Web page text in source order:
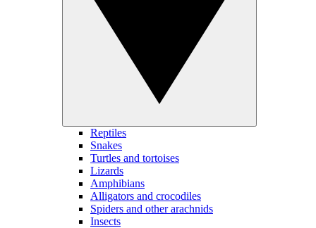
Reptiles
Snakes
Turtles and tortoises
Lizards
Amphibians
Alligators and crocodiles
Spiders and other arachnids
Insects